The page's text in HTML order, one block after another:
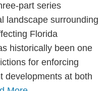
part series
landscape surrounding
Florida
historically been one
for enforcing
developments at both